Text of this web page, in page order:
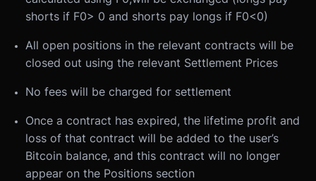
shorts if F0> 0 and shorts pay longs if F0<0)
All open positions in the relevant contracts will be
closed out using the relevant Settlement Prices
No fees will be charged for settlement
Once a contract has expired, the lifetime profit and
loss of that contract will be added to the user’s
Bitcoin balance, and this contract will no longer
appear on the Positions section